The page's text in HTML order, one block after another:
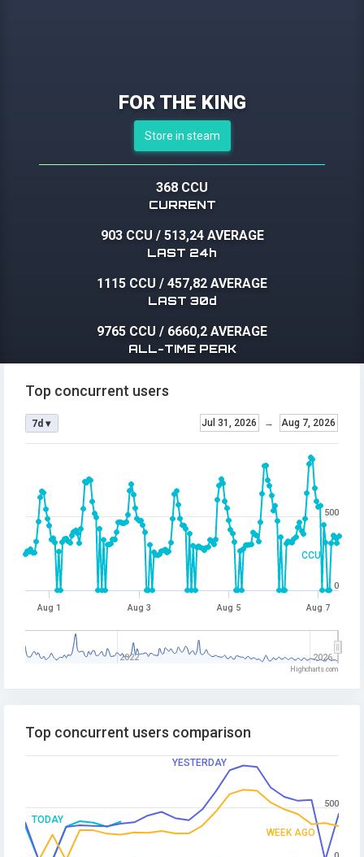
FOR THE KING
Store in steam
368 CCU
CURRENT
903 CCU / 513,24 AVERAGE
LAST 24h
1115 CCU / 457,82 AVERAGE
LAST 30d
9765 CCU / 6660,2 AVERAGE
ALL-TIME PEAK
CCU
Top concurrent users
Jul 31, 2026 → Aug 7, 2026
7d ▾
Aug 1 Aug 3 Aug 5 Aug 7
2022 2026
0
500
Highcharts.com
TODAY
YESTERDAY
WEEK AGO
Top concurrent users comparison
500